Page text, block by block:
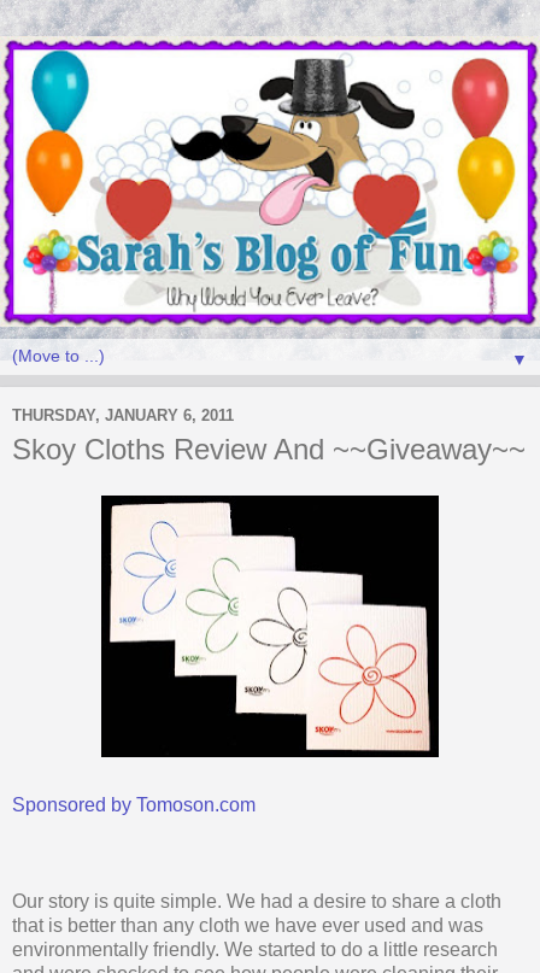
▼
THURSDAY, JANUARY 6, 2011
Skoy Cloths Review And ~~Giveaway~~
Sponsored by Tomoson.com
Our story is quite simple. We had a desire to share a cloth
that is better than any cloth we have ever used and was
environmentally friendly. We started to do a little research